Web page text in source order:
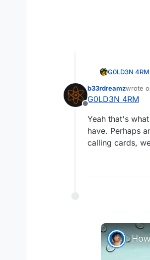
G0LD3N 4RM
Offline
b33rdreamzwrote
last
G0LD3N 4RM
Yeah that's
have. Perhaps
calling cards,